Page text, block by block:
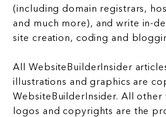
(including domain registrars,
and much more), and write in-
site creation, coding and
All WebsiteBuilderInsider
illustrations and graphics are
WebsiteBuilderInsider. All other
logos and copyrights are the